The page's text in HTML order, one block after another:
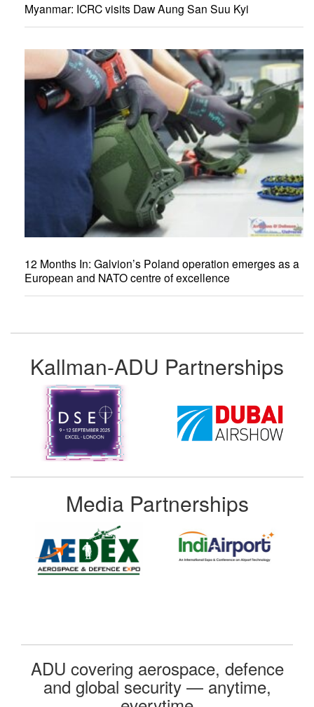
Myanmar: ICRC visits Daw Aung San Suu Kyi
12 Months In: Galvion’s Poland operation emerges as a
European and NATO centre of excellence
Kallman-ADU Partnerships
Media Partnerships
ADU covering aerospace, defence
and global security — anytime,